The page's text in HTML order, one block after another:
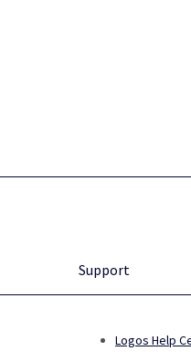
Support
Logos Help